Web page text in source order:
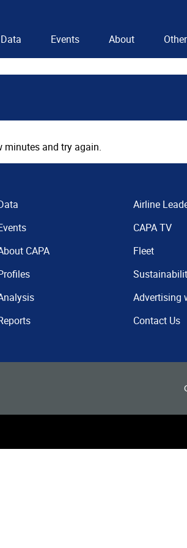
Data Events About
minutes and try again.
CAPA
Airline
CAPA TV
Fleet
Advertising
Contact Us